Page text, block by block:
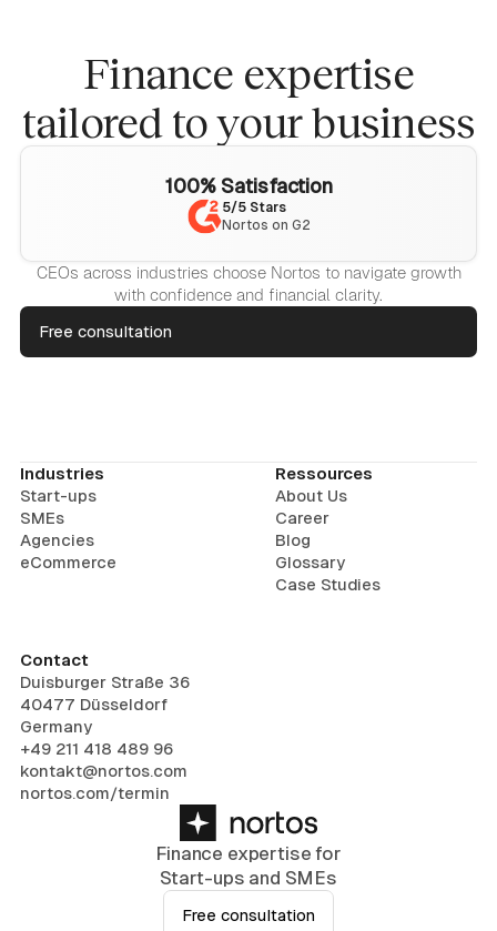
Finance expertise
tailored to your business
100% Satisfaction
5/5 Stars
Nortos on G2
CEOs across industries choose Nortos to navigate growth
with confidence and financial clarity.
Free consultation
Finance expertise for
Start-ups and SMEs
Free consultation
Industries
Start-ups
SMEs
Agencies
eCommerce
Ressources
About Us
Career
Blog
Glossary
Case Studies
Contact
Duisburger Straße 36
40477 Düsseldorf
Germany
+49 211 418 489 96
kontakt@nortos.com
nortos.com/termin